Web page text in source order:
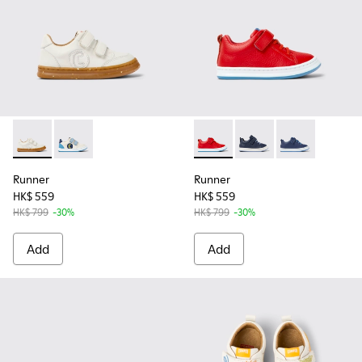
Runner - K800530-003 - White non-dyed leather sneakers
Runner - K800530-001 - Multicolored leather
Runner
HK$ 559
HK$ 799 -30%
Add
Runner - K800529-002 -
Runner - K800529-
Runner -
Runner
HK$ 559
HK$ 799 -30%
Add